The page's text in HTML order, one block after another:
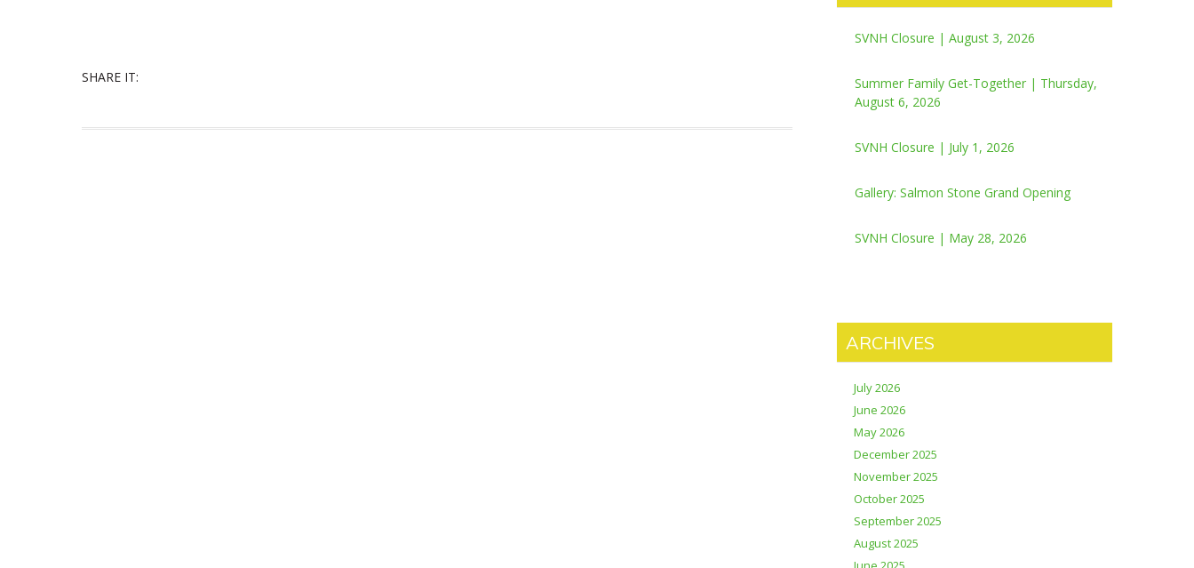
SHARE IT:
SVNH Closure | August 3, 2026
Summer Family Get-Together | Thursday,
August 6, 2026
SVNH Closure | July 1, 2026
Gallery: Salmon Stone Grand Opening
SVNH Closure | May 28, 2026
ARCHIVES
July 2026
June 2026
May 2026
December 2025
November 2025
October 2025
September 2025
August 2025